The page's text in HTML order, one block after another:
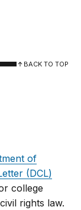
BACK TO TOP
of
(DCL)
college
rights law.